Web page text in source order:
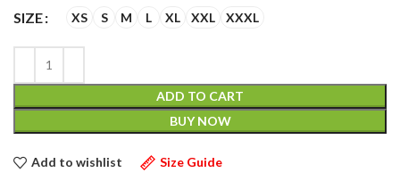
SIZE XS S M L XL XXL XXXL
ADD TO CART
BUY NOW
Add to wishlist Size Guide